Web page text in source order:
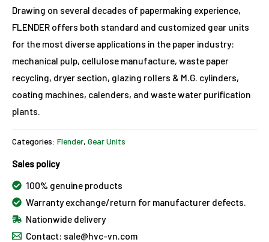
Drawing on several decades of papermaking experience,
FLENDER offers both standard and customized gear units
for the most diverse applications in the paper industry:
mechanical pulp, cellulose manufacture, waste paper
recycling, dryer section, glazing rollers & M.G. cylinders,
coating machines, calenders, and waste water purification
plants.
Categories: Flender, Gear Units
Sales policy
100% genuine products
Warranty exchange/return for manufacturer defects.
Nationwide delivery
Contact: sale@hvc-vn.com